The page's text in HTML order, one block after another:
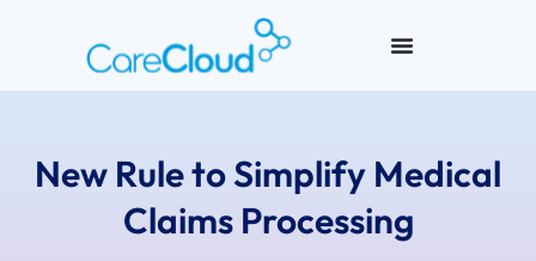
New Rule to Simplify Medical
Claims Processing